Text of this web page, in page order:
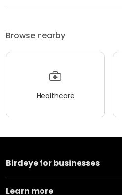
Browse nearby
Healthcare
Birdeye for businesses
Learn more